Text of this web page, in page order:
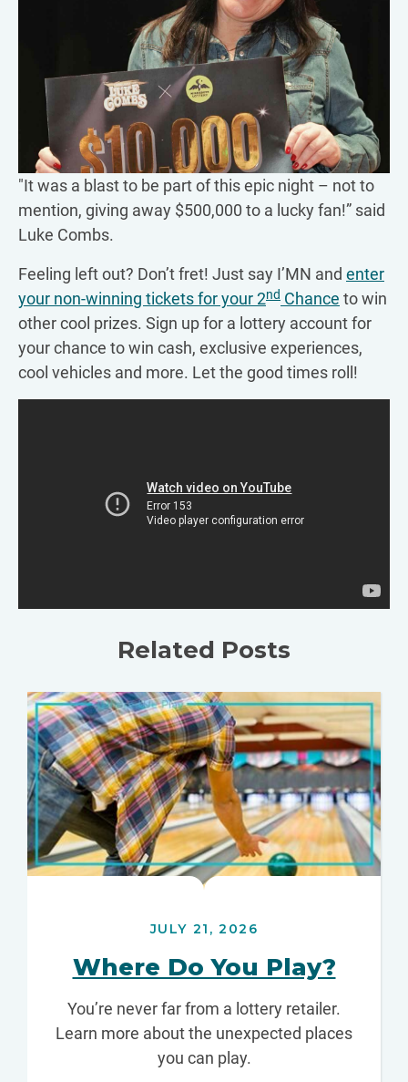
"It was a blast to be part of this epic night – not to
mention, giving away $500,000 to a lucky fan!” said
Luke Combs.
Feeling left out? Don’t fret! Just say I’MN and enter
your non-winning tickets for your 2nd Chance to win
other cool prizes. Sign up for a lottery account for
your chance to win cash, exclusive experiences,
cool vehicles and more. Let the good times roll!
Related Posts
JULY 21, 2026
Where Do You Play?
You’re never far from a lottery retailer.
Learn more about the unexpected places
you can play.